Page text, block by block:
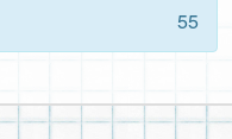
55